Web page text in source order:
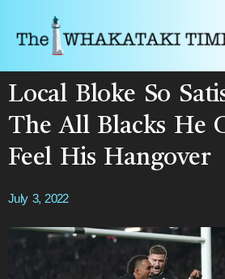
Local Bloke So
The All Blacks He
Feel His Hangover
July 3, 2022